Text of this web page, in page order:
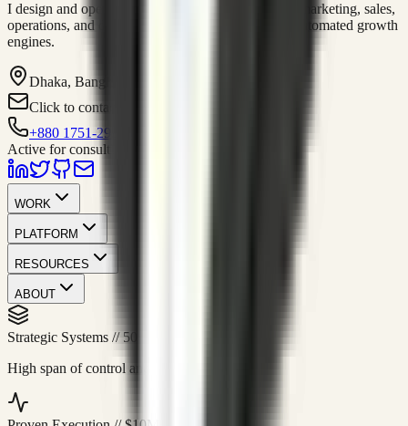
I design and operate business systems that connect marketing, sales,
operations, and digital execution into measurable, automated growth
engines.
Dhaka, Bangladesh
Click to contact
+880 1751-299259
Active for consulting
WORK
PLATFORM
RESOURCES
ABOUT
Strategic Systems // 50+
High span of control and lean operations.